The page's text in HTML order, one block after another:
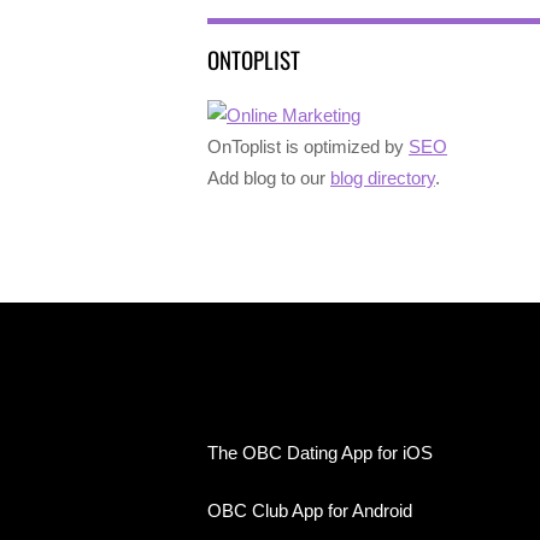
ONTOPLIST
OnToplist is optimized by SEO
Add blog to our blog directory.
The OBC Dating App for iOS
OBC Club App for Android